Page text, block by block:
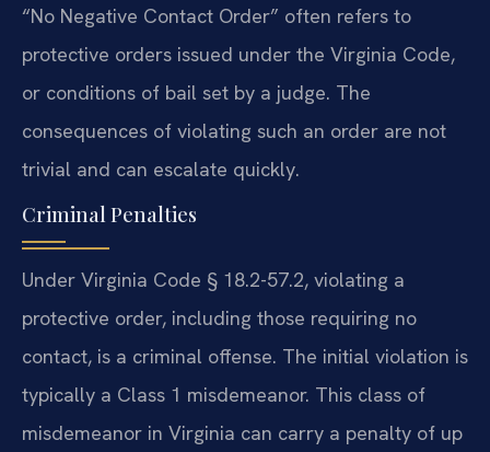
“No Negative Contact Order” often refers to
protective orders issued under the Virginia Code,
or conditions of bail set by a judge. The
consequences of violating such an order are not
trivial and can escalate quickly.
Criminal Penalties
Under Virginia Code § 18.2-57.2, violating a
protective order, including those requiring no
contact, is a criminal offense. The initial violation is
typically a Class 1 misdemeanor. This class of
misdemeanor in Virginia can carry a penalty of up